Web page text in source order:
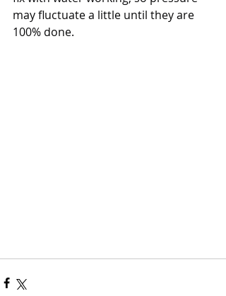
may fluctuate a little until they are
100% done.